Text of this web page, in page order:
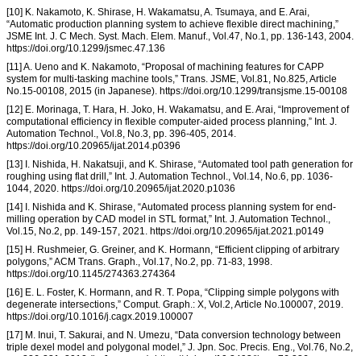
[10] K. Nakamoto, K. Shirase, H. Wakamatsu, A. Tsumaya, and E. Arai,
“Automatic production planning system to achieve flexible direct machining,”
JSME Int. J. C Mech. Syst. Mach. Elem. Manuf., Vol.47, No.1, pp. 136-143, 2004.
https://doi.org/10.1299/jsmec.47.136
[11] A. Ueno and K. Nakamoto, “Proposal of machining features for CAPP
system for multi-tasking machine tools,” Trans. JSME, Vol.81, No.825, Article
No.15-00108, 2015 (in Japanese). https://doi.org/10.1299/transjsme.15-00108
[12] E. Morinaga, T. Hara, H. Joko, H. Wakamatsu, and E. Arai, “Improvement of
computational efficiency in flexible computer-aided process planning,” Int. J.
Automation Technol., Vol.8, No.3, pp. 396-405, 2014.
https://doi.org/10.20965/ijat.2014.p0396
[13] I. Nishida, H. Nakatsuji, and K. Shirase, “Automated tool path generation for
roughing using flat drill,” Int. J. Automation Technol., Vol.14, No.6, pp. 1036-
1044, 2020. https://doi.org/10.20965/ijat.2020.p1036
[14] I. Nishida and K. Shirase, “Automated process planning system for end-
milling operation by CAD model in STL format,” Int. J. Automation Technol.,
Vol.15, No.2, pp. 149-157, 2021. https://doi.org/10.20965/ijat.2021.p0149
[15] H. Rushmeier, G. Greiner, and K. Hormann, “Efficient clipping of arbitrary
polygons,” ACM Trans. Graph., Vol.17, No.2, pp. 71-83, 1998.
https://doi.org/10.1145/274363.274364
[16] E. L. Foster, K. Hormann, and R. T. Popa, “Clipping simple polygons with
degenerate intersections,” Comput. Graph.: X, Vol.2, Article No.100007, 2019.
https://doi.org/10.1016/j.cagx.2019.100007
[17] M. Inui, T. Sakurai, and N. Umezu, “Data conversion technology between
triple dexel model and polygonal model,” J. Jpn. Soc. Precis. Eng., Vol.76, No.2,